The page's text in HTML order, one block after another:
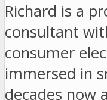
Richard is a
consultant
consumer
immersed in
decades now